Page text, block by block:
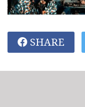
SHARE